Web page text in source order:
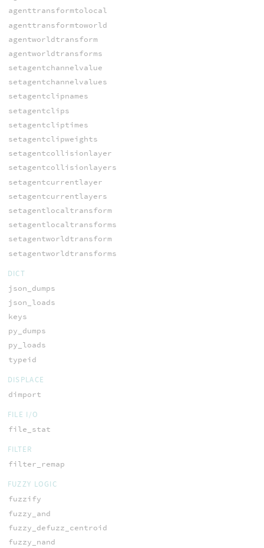
agenttransformtolocal
agenttransformtoworld
agentworldtransform
agentworldtransforms
setagentchannelvalue
setagentchannelvalues
setagentclipnames
setagentclips
setagentcliptimes
setagentclipweights
setagentcollisionlayer
setagentcollisionlayers
setagentcurrentlayer
setagentcurrentlayers
setagentlocaltransform
setagentlocaltransforms
setagentworldtransform
setagentworldtransforms
DICT
json_dumps
json_loads
keys
py_dumps
py_loads
typeid
DISPLACE
dimport
FILE I/O
file_stat
FILTER
filter_remap
FUZZY LOGIC
fuzzify
fuzzy_and
fuzzy_defuzz_centroid
fuzzy_nand